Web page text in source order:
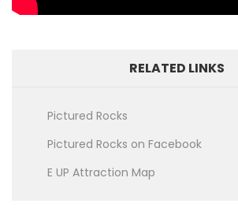
RELATED LINKS
Pictured Rocks
Pictured Rocks on Facebook
E UP Attraction Map